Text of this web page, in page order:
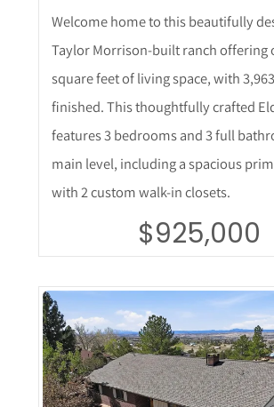
Welcome home to this beautifully
Taylor Morrison-built ranch offering
square feet of living space, with
finished. This thoughtfully crafted
features 3 bedrooms and 3 full
main level, including a spacious
with 2 custom walk-in closets.
$925,000